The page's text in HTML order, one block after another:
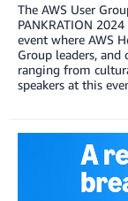
The AWS User
PANKRATION
event where AWS
Group leaders,
ranging from
speakers at this